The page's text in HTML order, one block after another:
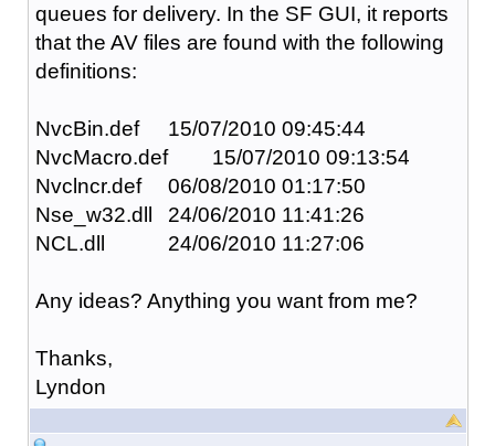
queues for delivery. In the SF GUI, it reports
that the AV files are found with the following
definitions:
NvcBin.def
15/07/2010 09:45:44
NvcMacro.def
15/07/2010 09:13:54
Nvclncr.def
06/08/2010 01:17:50
Nse_w32.dll
24/06/2010 11:41:26
NCL.dll
24/06/2010 11:27:06
Any ideas? Anything you want from me?
Thanks,
Lyndon